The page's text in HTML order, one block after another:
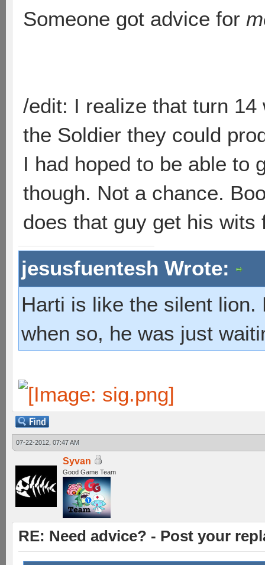
Someone got advice for
/edit: I realize that turn
the Soldier they could
I had hoped to be able to
though. Not a chance.
does that guy get his wits
jesusfuentesh Wrote:
Harti is like the silent
when so, he was just
07-22-2012, 07:47 AM
Syvan
Good Game Team
RE: Need advice? - Post your